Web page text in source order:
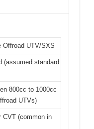
Offroad UTV/SXS
(assumed standard
800cc to 1000cc
UTVs)
CVT (common in